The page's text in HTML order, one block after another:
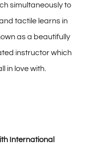
simultaneously to
tactile learns in
as a beautifully
instructor which
in love with.
International